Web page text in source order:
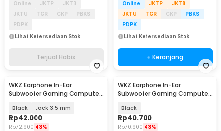
Online JKTP
JKTB
JKTU
TGR CKP
PBKS
PDPK
Lihat Ketersediaan Stok
Terjual Habis
Online JKTP
JKTB
JKTU
TGR CKP
PBKS
PDPK
Lihat Ketersediaan Stok
+ Keranjang
WKZ Earphone In-Ear
Subwoofer Gaming Computer
Black Jack 3.5 mm
Rp42.000
Rp72.900 43%
WKZ Earphone In-Ear
Subwoofer Gaming Computer
Black
Rp40.700
Rp70.900 43%